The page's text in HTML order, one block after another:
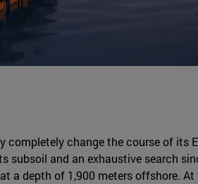
change the course of its
and an exhaustive search
a depth of 1,900 meters offshore.